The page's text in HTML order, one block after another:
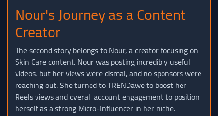
Nour's Journey as a Content
Creator
The second story belongs to Nour, a creator focusing on
Skin Care content. Nour was posting incredibly useful
videos, but her views were dismal, and no sponsors were
reaching out. She turned to TRENDawe to boost her
Reels views and overall account engagement to position
herself as a strong Micro-Influencer in her niche.